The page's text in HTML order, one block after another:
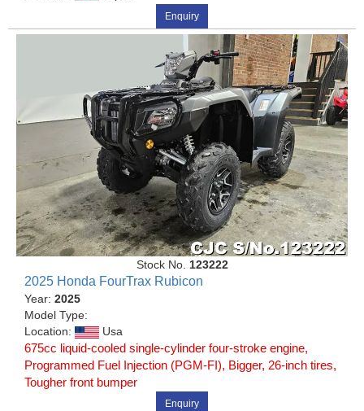
Enquiry
Stock No. 123222
2025 Honda FourTrax Rubicon
Year: 2025
Model Type:
Location:
Usa
675cc liquid-cooled single-cylinder four-stroke engine,
Programmed Fuel Injection (PGM-FI), Bigger, 26-inch tires,
Tougher front bumper
Enquiry